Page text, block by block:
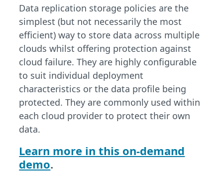
Data replication storage policies are the
simplest (but not necessarily the most
efficient) way to store data across multiple
clouds whilst offering protection against
cloud failure. They are highly configurable
to suit individual deployment
characteristics or the data profile being
protected. They are commonly used within
each cloud provider to protect their own
data.
Learn more in this on-demand
demo.